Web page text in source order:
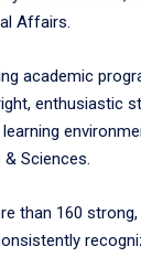
Affairs.
academic
enthusiastic
Sciences.
than 160